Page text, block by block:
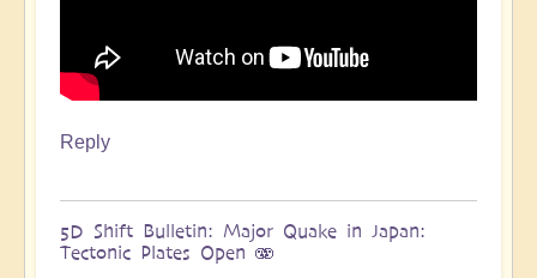
Reply
5D Shift Bulletin: Major Quake in Japan:
Tectonic Plates Open 🫨